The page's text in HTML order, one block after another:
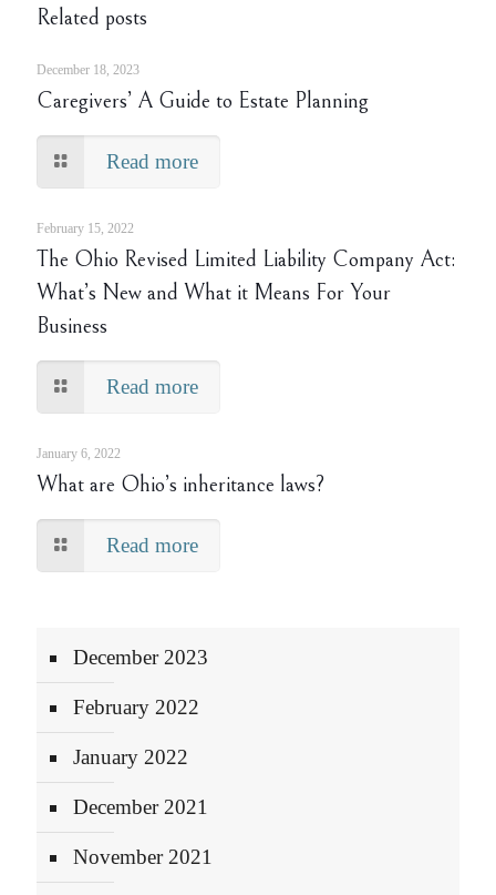
Related posts
December 18, 2023
Caregivers’ A Guide to Estate Planning
Read more
February 15, 2022
The Ohio Revised Limited Liability Company Act:
What’s New and What it Means For Your
Business
Read more
January 6, 2022
What are Ohio’s inheritance laws?
Read more
December 2023
February 2022
January 2022
December 2021
November 2021